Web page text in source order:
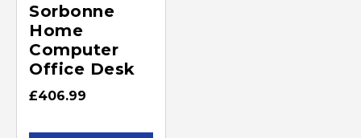
Sorbonne
Home
Computer
Office Desk
£406.99